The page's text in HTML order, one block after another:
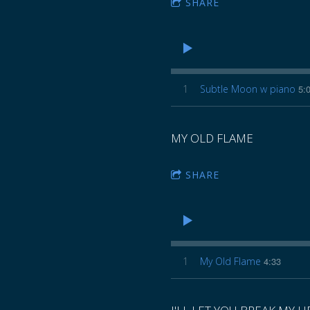
1 Subtle Moon w piano
MY OLD FLAME
SHARE
1 My Old Flame 4:33